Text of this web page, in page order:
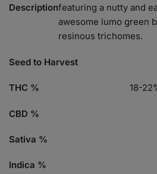
Descriptionfeaturing a nutty and
awesome lumo green
resinous trichomes.
Seed to Harvest
THC % 18-
CBD %
Sativa %
Indica %